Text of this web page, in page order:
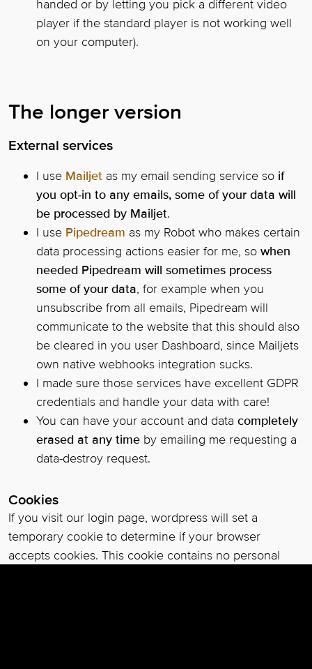
handed or by letting you pick a different video
player if the standard player is not working well
on your computer).
The longer version
External services
I use Mailjet as my email sending service so if
you opt-in to any emails, some of your data will
be processed by Mailjet.
I use Pipedream as my Robot who makes certain
data processing actions easier for me, so when
needed Pipedream will sometimes process
some of your data, for example when you
unsubscribe from all emails, Pipedream will
communicate to the website that this should also
be cleared in you user Dashboard, since Mailjets
own native webhooks integration sucks.
I made sure those services have excellent GDPR
credentials and handle your data with care!
You can have your account and data completely
erased at any time by emailing me requesting a
data-destroy request.
Cookies
If you visit our login page, wordpress will set a
temporary cookie to determine if your browser
accepts cookies. This cookie contains no personal